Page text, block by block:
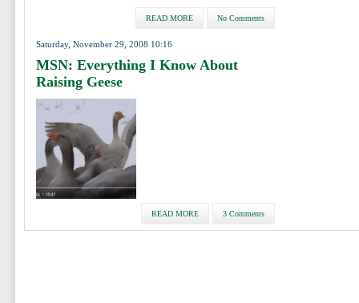
READ MORE No Comments
Saturday, November 29, 2008 10:16
MSN: Everything I Know About
Raising Geese
READ MORE 3 Comments